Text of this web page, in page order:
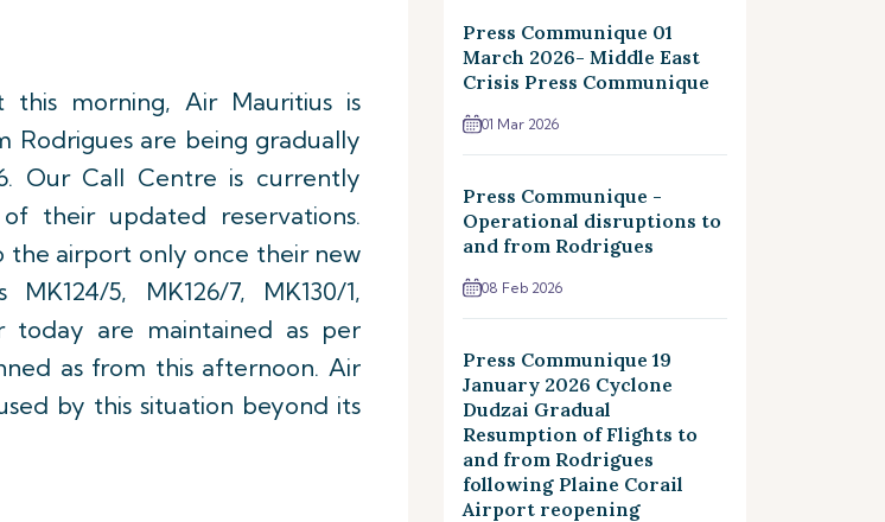
morning, Air Mauritius is
are being gradually
Our Call Centre is currently
their updated reservations.
the airport only once their new
5, MK126/7, MK130/1,
today are maintained as per
as from this afternoon. Air
by this situation beyond its
Press Communique 01
March 2026- Middle East
Crisis Press Communique
01 Mar 2026
Press Communique -
Operational disruptions to
and from Rodrigues
08 Feb 2026
Press Communique 19
January 2026 Cyclone
Dudzai Gradual
Resumption of Flights to
and from Rodrigues
following Plaine Corail
Airport reopening